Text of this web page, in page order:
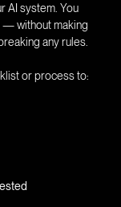
AI system. You
— without making
any rules.
or process to: